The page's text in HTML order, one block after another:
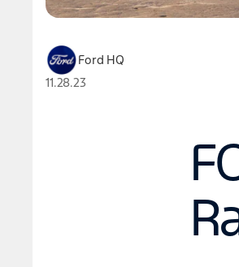
Ford HQ
11.28.23